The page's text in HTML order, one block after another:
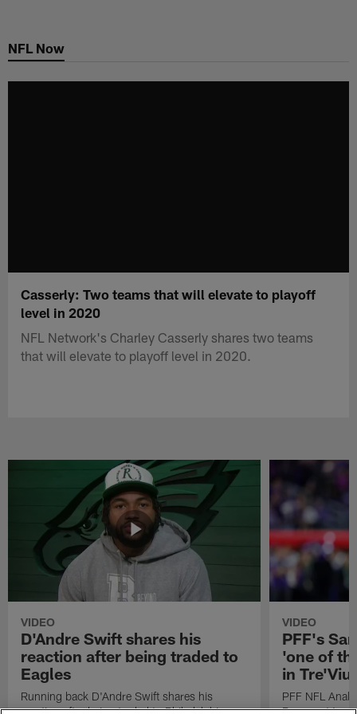
main
NFL Now
Casserly: Two teams that will elevate to playoff
level in 2020
NFL Network's Charley Casserly shares two teams
that will elevate to playoff level in 2020.
VIDEO
D'Andre Swift shares his
reaction after being traded to
Eagles
Running back D'Andre Swift shares his
reaction after being traded to Philadelphia
VIDEO
PFF's
'one of
in
PFF NFL
Rams got